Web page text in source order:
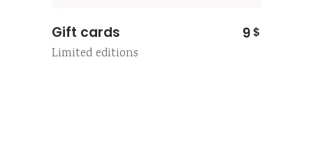
Gift cards 9 $
Limited editions